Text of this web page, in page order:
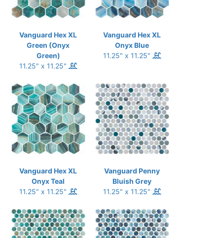
Vanguard Hex XL
Green (Onyx
Green)
11.25" x 11.25"
Vanguard Hex XL
Onyx Blue
11.25" x 11.25"
Vanguard Hex XL
Onyx Teal
11.25" x 11.25"
Vanguard Penny
Bluish Grey
11.25" x 11.25"